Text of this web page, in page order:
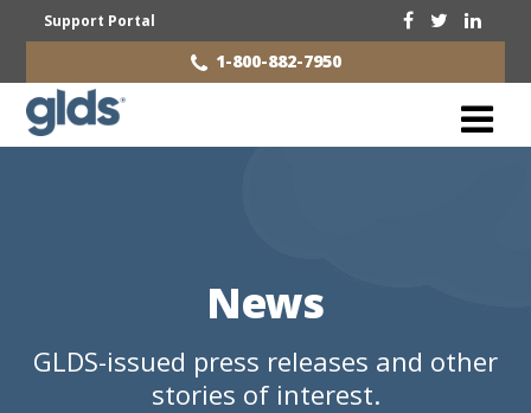
Support Portal
1-800-882-7950
News
GLDS-issued press releases and other
stories of interest.